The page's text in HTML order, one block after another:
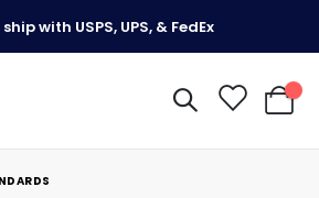
ship with USPS, UPS, & FedEx
My